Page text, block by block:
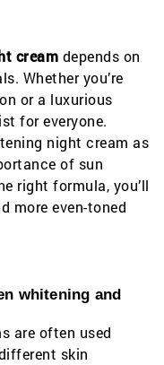
cream depends on
Whether you’re
or a luxurious
for everyone.
night cream as
of sun
right formula, you’ll
more even-toned
whitening and
are often used
skin